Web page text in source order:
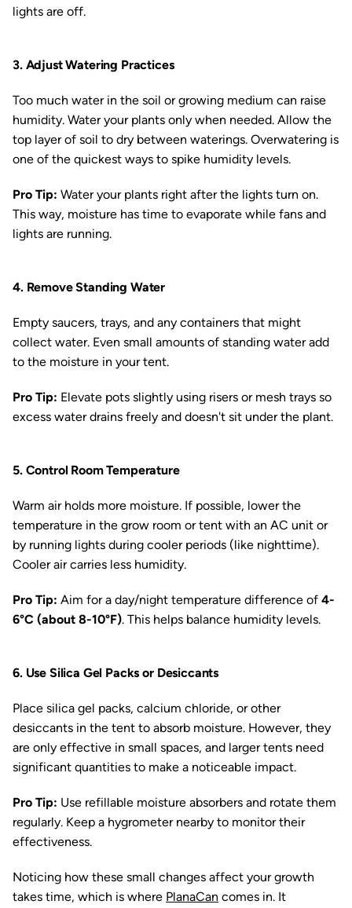
lights are off.
3. Adjust Watering Practices
Too much water in the soil or growing medium can raise
humidity. Water your plants only when needed. Allow the
top layer of soil to dry between waterings. Overwatering is
one of the quickest ways to spike humidity levels.
Pro Tip: Water your plants right after the lights turn on.
This way, moisture has time to evaporate while fans and
lights are running.
4. Remove Standing Water
Empty saucers, trays, and any containers that might
collect water. Even small amounts of standing water add
to the moisture in your tent.
Pro Tip: Elevate pots slightly using risers or mesh trays so
excess water drains freely and doesn't sit under the plant.
5. Control Room Temperature
Warm air holds more moisture. If possible, lower the
temperature in the grow room or tent with an AC unit or
by running lights during cooler periods (like nighttime).
Cooler air carries less humidity.
Pro Tip: Aim for a day/night temperature difference of 4-
6°C (about 8-10°F). This helps balance humidity levels.
6. Use Silica Gel Packs or Desiccants
Place silica gel packs, calcium chloride, or other
desiccants in the tent to absorb moisture. However, they
are only effective in small spaces, and larger tents need
significant quantities to make a noticeable impact.
Pro Tip: Use refillable moisture absorbers and rotate them
regularly. Keep a hygrometer nearby to monitor their
effectiveness.
Noticing how these small changes affect your growth
takes time, which is where PlanaCan comes in. It